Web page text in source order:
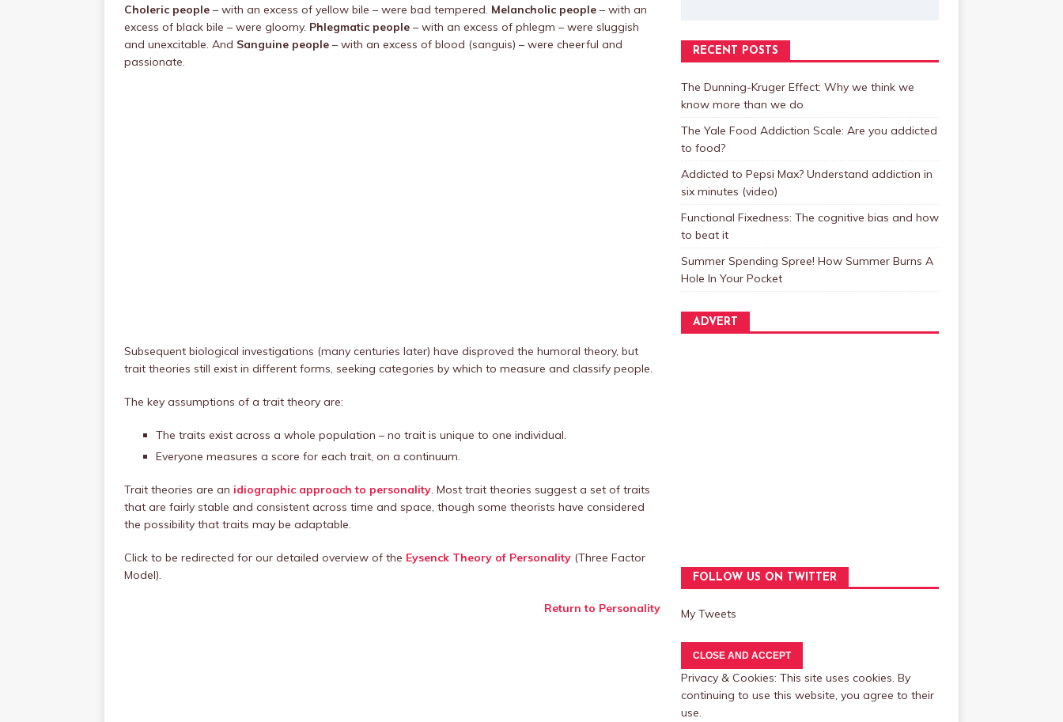
Choleric people – with an excess of yellow bile – were bad tempered. Melancholic people – with an
excess of black bile – were gloomy. Phlegmatic people – with an excess of phlegm – were sluggish
and unexcitable. And Sanguine people – with an excess of blood (sanguis) – were cheerful and
passionate.
Subsequent biological investigations (many centuries later) have disproved the humoral theory, but
trait theories still exist in different forms, seeking categories by which to measure and classify people.
The key assumptions of a trait theory are:
The traits exist across a whole population – no trait is unique to one individual.
Everyone measures a score for each trait, on a continuum.
Trait theories are an idiographic approach to personality. Most trait theories suggest a set of traits
that are fairly stable and consistent across time and space, though some theorists have considered
the possibility that traits may be adaptable.
Click to be redirected for our detailed overview of the Eysenck Theory of Personality (Three Factor
Model).
Return to Personality
RECENT POSTS
The Dunning-Kruger Effect: Why we think we
know more than we do
The Yale Food Addiction Scale: Are you addicted
to food?
Addicted to Pepsi Max? Understand addiction in
six minutes (video)
Functional Fixedness: The cognitive bias and how
to beat it
Summer Spending Spree! How Summer Burns A
Hole In Your Pocket
ADVERT
FOLLOW US ON TWITTER
My Tweets
Privacy & Cookies: This site uses cookies. By
continuing to use this website, you agree to their
use.